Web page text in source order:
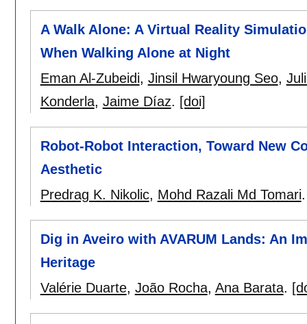
A Walk Alone: A Virtual Reality
When Walking Alone at Night
Eman Al-Zubeidi, Jinsil Hwaryoung Seo,
Konderla, Jaime Díaz. [doi]
Robot-Robot Interaction, Toward New
Aesthetic
Predrag K. Nikolic, Mohd Razali Md Tomari
Dig in Aveiro with AVARUM Lands: An
Heritage
Valérie Duarte, João Rocha, Ana Barata.